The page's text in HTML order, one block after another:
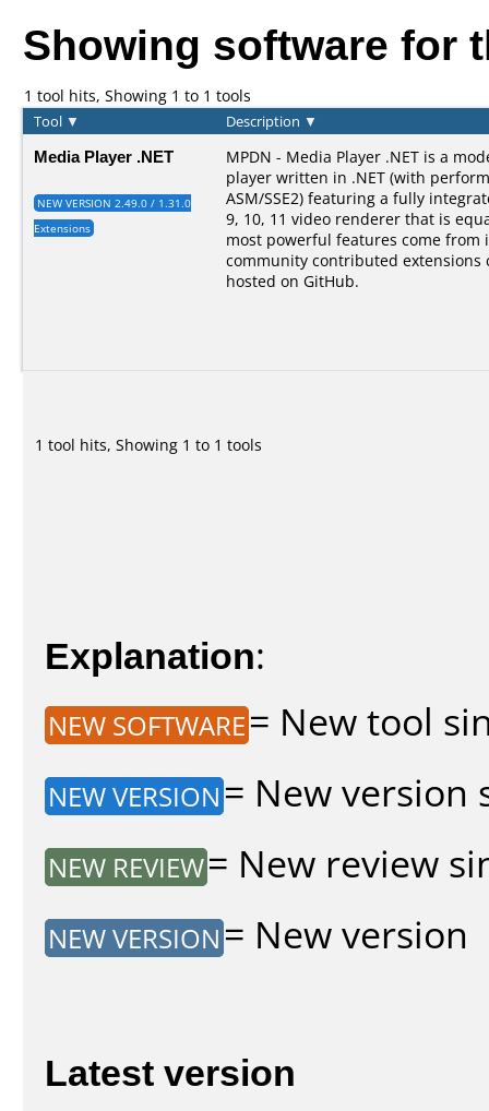
Showing software for
1 tool hits, Showing 1 to 1 tools
Tool ▼ Description ▼
Media Player .NET
NEW VERSION 2.49.0 / 1.31.0
Extensions
MPDN - Media Player .NET is a
player written in .NET (with
ASM/SSE2) featuring a fully
9, 10, 11 video renderer that is
most powerful features come from
community contributed extensions
hosted on GitHub.
1 tool hits, Showing 1 to 1 tools
Explanation:
NEW SOFTWARE= New tool
NEW VERSION = New version
NEW REVIEW= New review
NEW VERSION = New version
Latest version